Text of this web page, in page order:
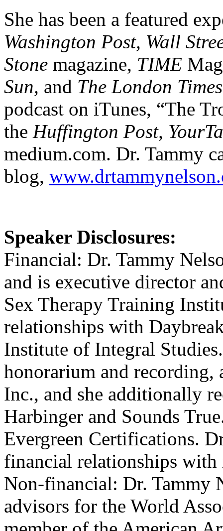
She has been a featured
Washington Post, Wall
Stone magazine, TIME
Sun, and The London
podcast on iTunes, “The
the Huffington Post,
medium.com. Dr. Tammy
blog,
Speaker Disclosures:
Financial: Dr. Tammy
and is executive director
Sex Therapy Training
relationships with
Institute of Integral
honorarium and
Inc., and she additionally
Harbinger and Sounds
Evergreen Certifications.
financial relationships
Non-financial: Dr. Tammy
advisors for the World